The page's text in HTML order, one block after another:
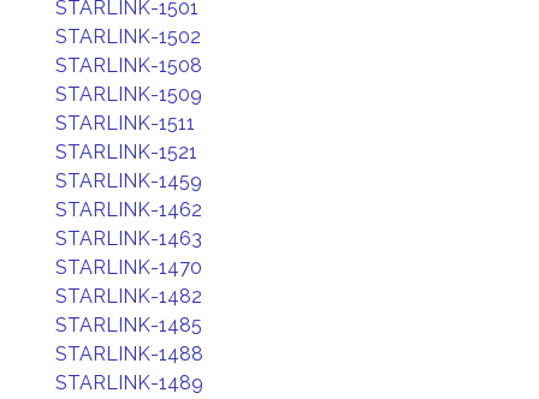
STARLINK-1501
STARLINK-1502
STARLINK-1508
STARLINK-1509
STARLINK-1511
STARLINK-1521
STARLINK-1459
STARLINK-1462
STARLINK-1463
STARLINK-1470
STARLINK-1482
STARLINK-1485
STARLINK-1488
STARLINK-1489